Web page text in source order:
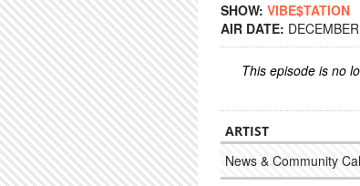
SHOW: VIBE$TATION
AIR DATE:
This episode is no
ARTIST
News & Community